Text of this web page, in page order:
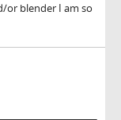
or blender I am so